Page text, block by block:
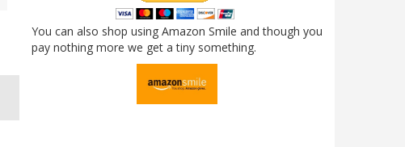
You can also shop using Amazon Smile and though you
pay nothing more we get a tiny something.